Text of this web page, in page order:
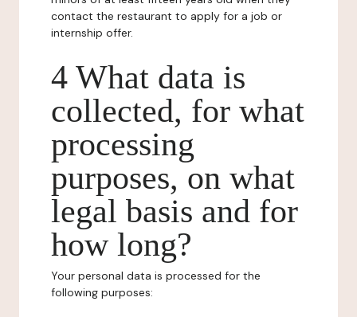
contact the restaurant to apply for a job or
internship offer.
4 What data is
collected, for what
processing
purposes, on what
legal basis and for
how long?
Your personal data is processed for the
following purposes: